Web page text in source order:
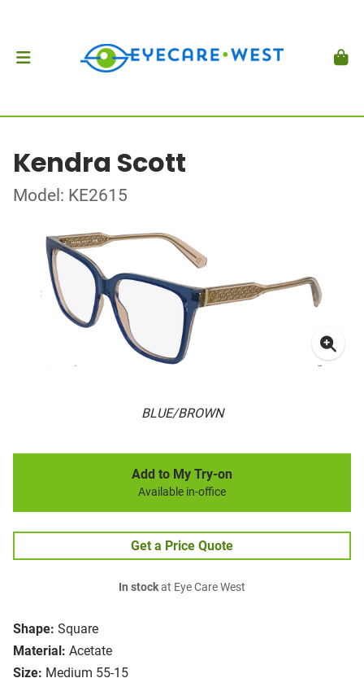
Kendra Scott
Model: KE2615
BLUE/BROWN
Shape: Square
Material: Acetate
Size: Medium 55-15
Add to My Try-on
Available in-office
Get a Price Quote
In stockat Eye Care West